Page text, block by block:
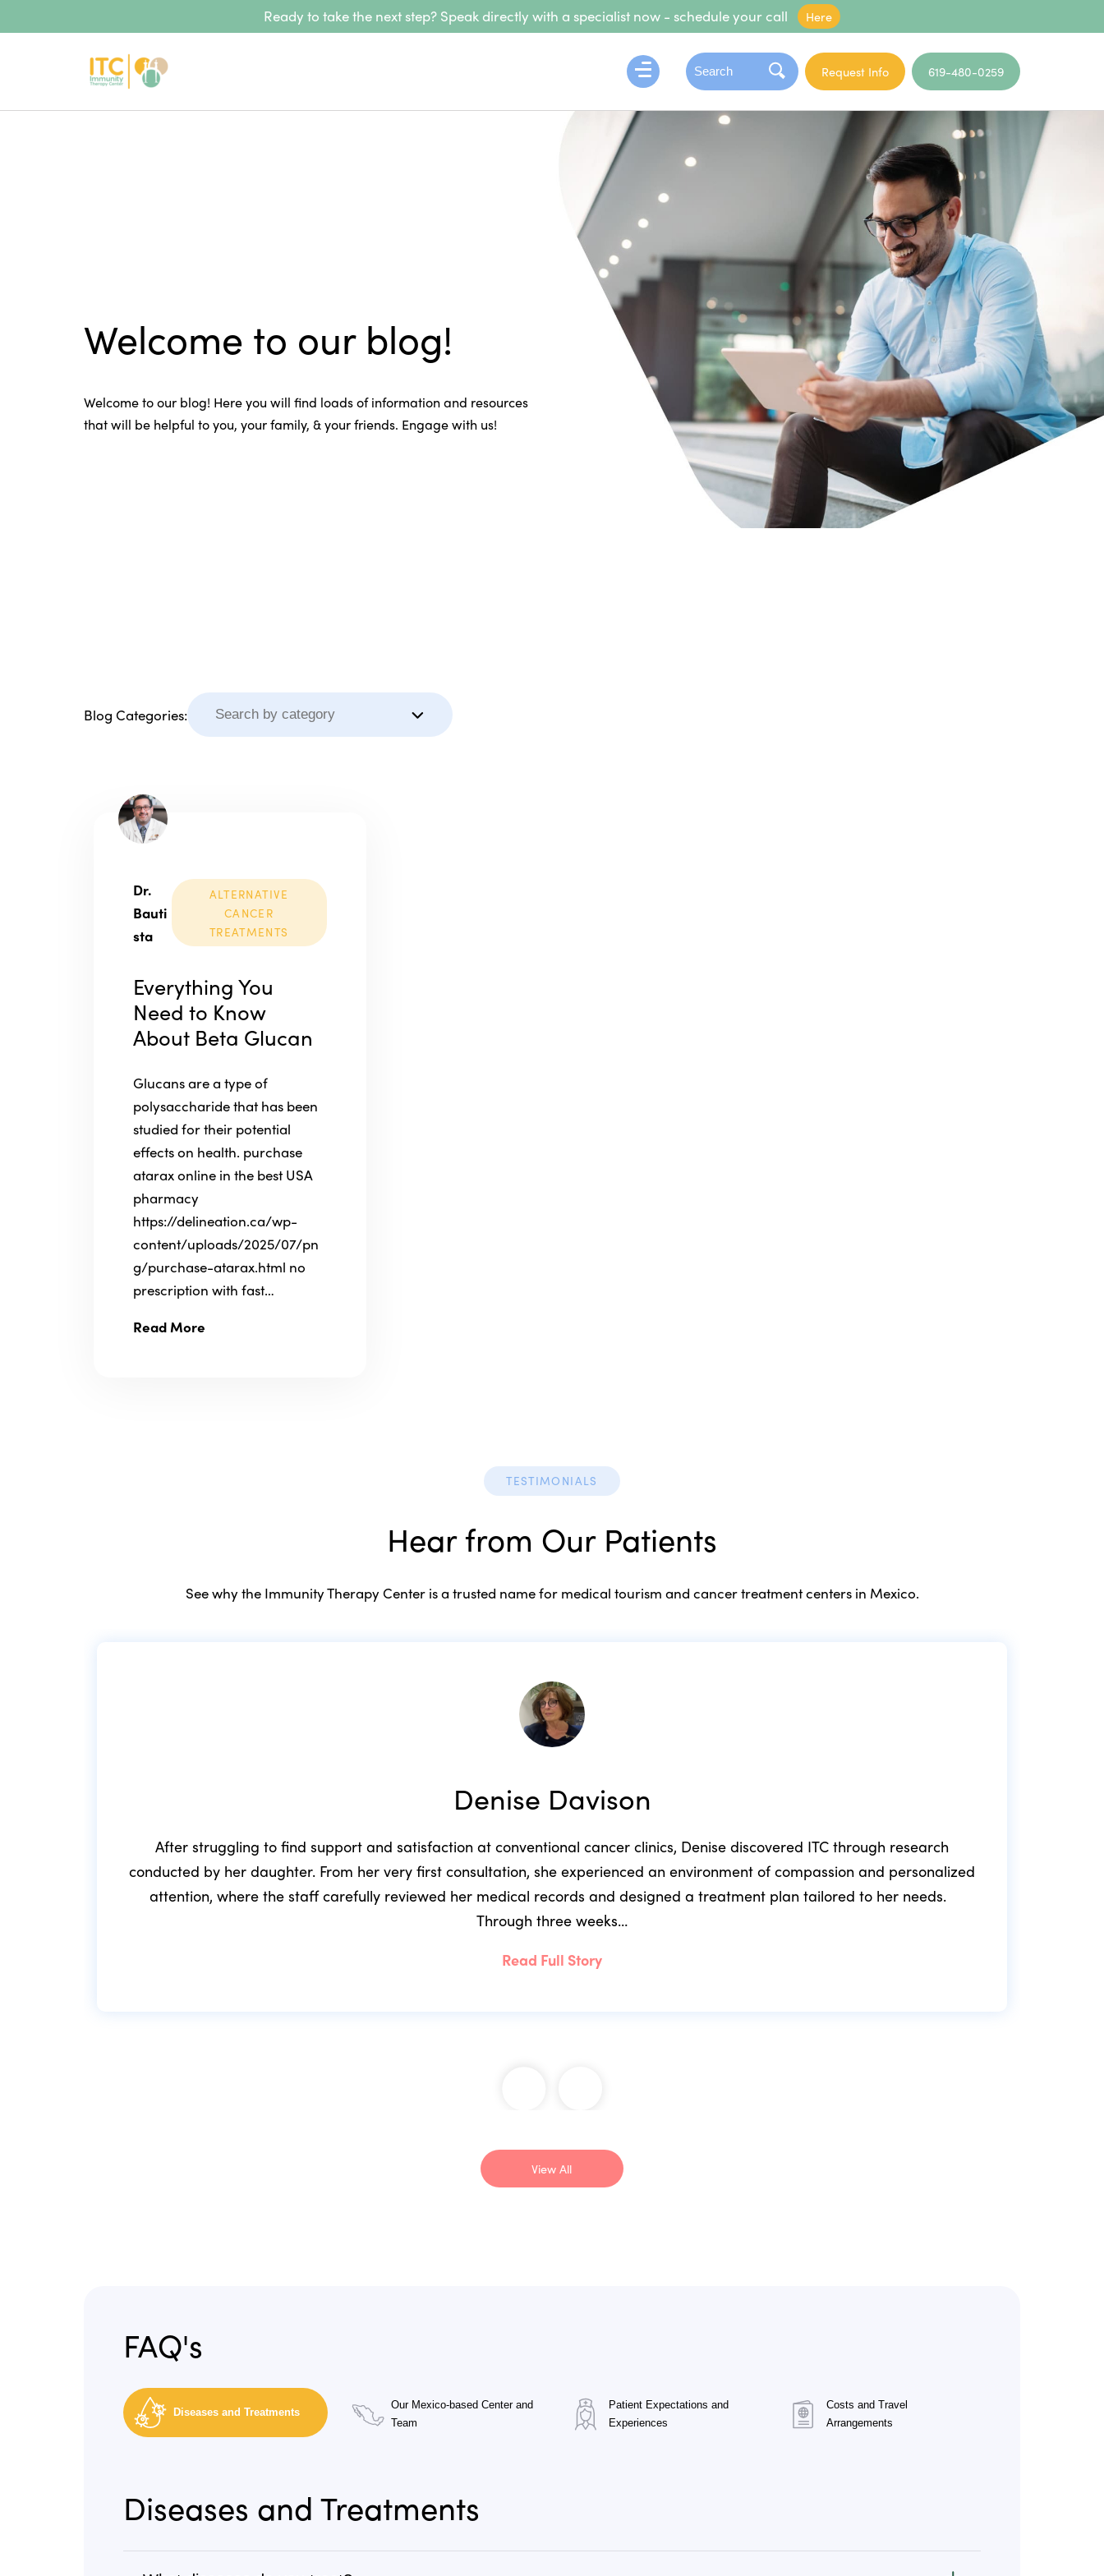
Ready to take the next step? Speak directly with a specialist now - schedule your call Here
Request Info 619-480-0259
Welcome to our blog!
Welcome to our blog! Here you will find loads of information and resources
that will be helpful to you, your family, & your friends. Engage with us!
Blog Categories:
Dr.
Bauti
sta
ALTERNATIVE
CANCER
TREATMENTS
Everything You
Need to Know
About Beta Glucan
Glucans are a type of
polysaccharide that has been
studied for their potential
effects on health. purchase
atarax online in the best USA
pharmacy
https://delineation.ca/wp-
content/uploads/2025/07/pn
g/purchase-atarax.html no
prescription with fast…
Read More
TESTIMONIALS
Hear from Our Patients
See why the Immunity Therapy Center is a trusted name for medical tourism and cancer treatment centers in Mexico.
Denise Davison
After struggling to find support and satisfaction at conventional cancer clinics, Denise discovered ITC through research
conducted by her daughter. From her very first consultation, she experienced an environment of compassion and personalized
attention, where the staff carefully reviewed her medical records and designed a treatment plan tailored to her needs.
Through three weeks…
Read Full Story
View All
FAQ's
Diseases and Treatments
Our Mexico-based Center and
Team
Patient Expectations and
Experiences
Costs and Travel
Arrangements
Diseases and Treatments